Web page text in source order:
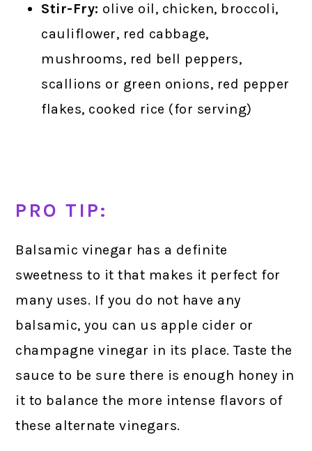
Stir-Fry: olive oil, chicken, broccoli,
cauliflower, red cabbage,
mushrooms, red bell peppers,
scallions or green onions, red pepper
flakes, cooked rice (for serving)
PRO TIP:
Balsamic vinegar has a definite
sweetness to it that makes it perfect for
many uses. If you do not have any
balsamic, you can us apple cider or
champagne vinegar in its place. Taste the
sauce to be sure there is enough honey in
it to balance the more intense flavors of
these alternate vinegars.